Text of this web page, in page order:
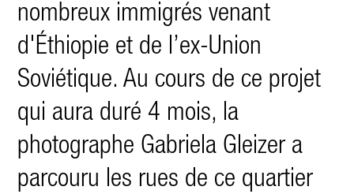
nombreux immigrés venant
d'Éthiopie et de l’ex-Union
Soviétique. Au cours de ce projet
qui aura duré 4 mois, la
photographe Gabriela Gleizer a
parcouru les rues de ce quartier